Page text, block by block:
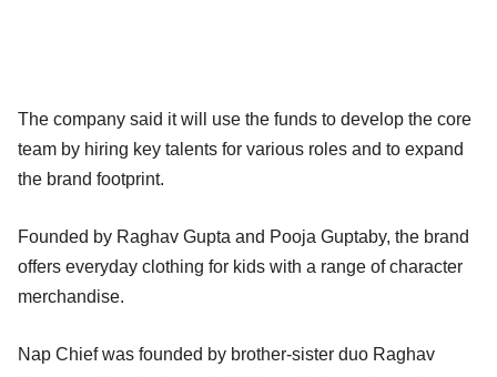
The company said it will use the funds to develop the core
team by hiring key talents for various roles and to expand
the brand footprint.
Founded by Raghav Gupta and Pooja Guptaby, the brand
offers everyday clothing for kids with a range of character
merchandise.
Nap Chief was founded by brother-sister duo Raghav